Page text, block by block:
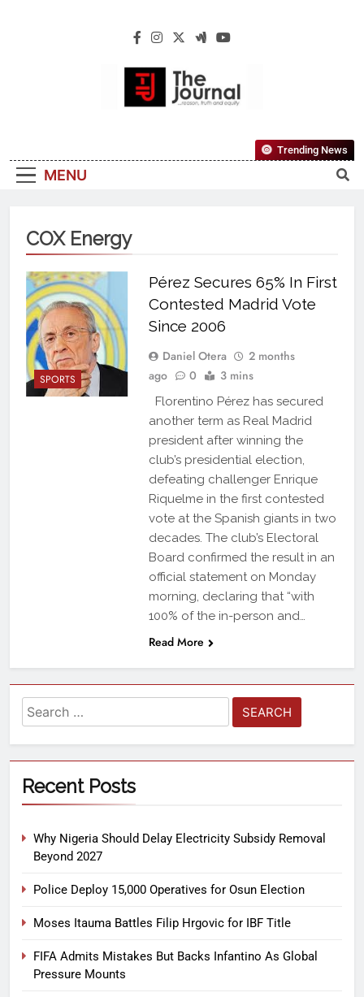
The Journal
Reliable, First-Choice Pan-Nigerian
Information And Public Knowledge
MENU
Trending News
COX Energy
SPORTS
Pérez Secures 65% In First
Contested Madrid Vote
Since 2006
Daniel Otera
2 months
ago
0 3 mins
Florentino Pérez has secured
another term as Real Madrid
president after winning the
club’s presidential election,
defeating challenger Enrique
Riquelme in the first contested
vote at the Spanish giants in two
decades. The club’s Electoral
Board confirmed the result in an
official statement on Monday
morning, declaring that “with
100% of the in-person and…
Read More
Recent Posts
Why Nigeria Should Delay Electricity Subsidy Removal
Beyond 2027
Police Deploy 15,000 Operatives for Osun Election
Moses Itauma Battles Filip Hrgovic for IBF Title
FIFA Admits Mistakes But Backs Infantino As Global
Pressure Mounts